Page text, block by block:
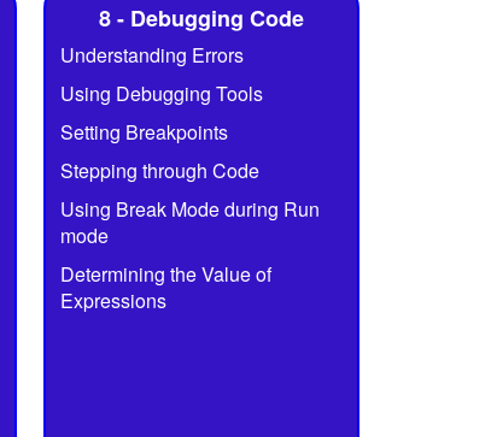
8 - Debugging Code
Understanding Errors
Using Debugging Tools
Setting Breakpoints
Stepping through Code
Using Break Mode during Run
mode
Determining the Value of
Expressions